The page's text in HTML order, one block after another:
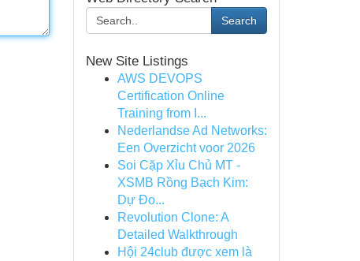
Search
New Site Listings
AWS DEVOPS
Certification Online
Training from I...
Nederlandse Ad Networks:
Een Overzicht voor 2026
Soi Cặp Xỉu Chủ MT -
XSMB Rồng Bạch Kim:
Dự Đo...
Revolution Clone: A
Detailed Walkthrough
Hội 24club được xem là